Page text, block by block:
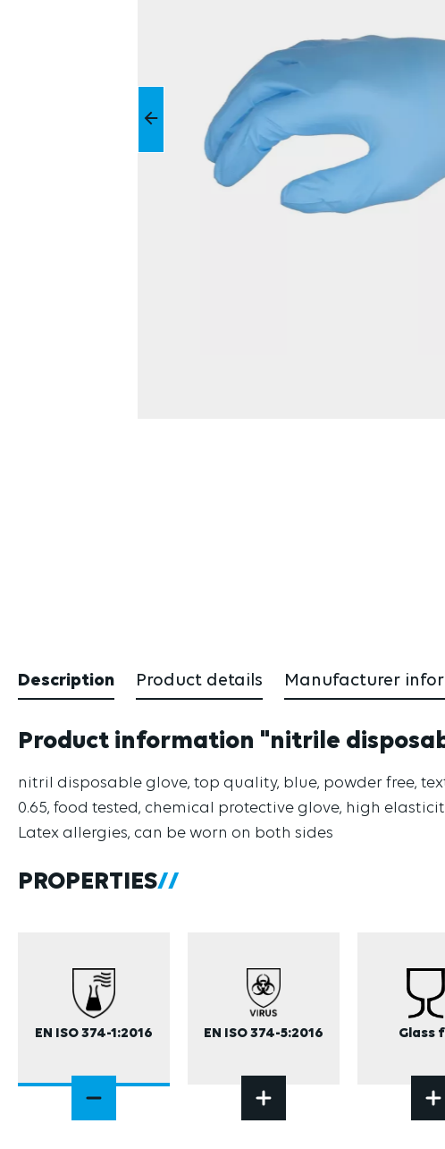
Description Product details Manufacturer
Product information "nitrile
nitril disposable glove, top quality, blue, powder free,
0.65, food tested, chemical protective glove, high
Latex allergies, can be worn on both sides
PROPERTIES
EN ISO 374-1:2016 EN ISO 374-5:2016 Glass